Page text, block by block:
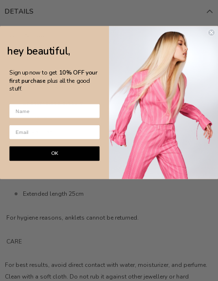
DETAILS
Round evil eye anklet
Lobster clasp closure
Anti-allergic
Nickel-free
Lobster clasp closure
Extended length 25cm
For hygiene reasons, anklets cannot be returned.
CARE
For best results, avoid direct contact with water, moisturizer, and perfume.
Clean with a soft cloth. Do not rub it against other jewellery or hard
hey beautiful,
Sign up now to get 10% OFF your
first purchase plus all the good
stuff.
OK